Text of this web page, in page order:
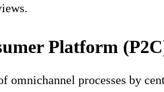
Platform
omnichannel processes by